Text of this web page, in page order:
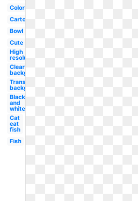
Colored
Cartoon
Bowl
Cute
High
resolution
Clear
background
Transparent
background
Black
and
white
Cat
eat
fish
Fish